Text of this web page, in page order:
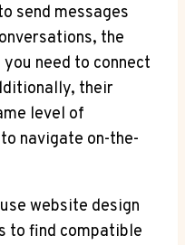
send messages
the
need to connect
their
level of
navigate on-the-
website design
to find compatible